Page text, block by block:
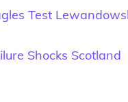
Test
Shocks Scotland